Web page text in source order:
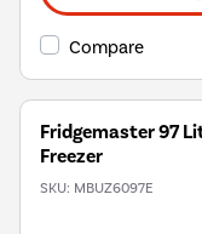
Savings
Tool.
Compare
Fridgemaster 97
Freezer
SKU: MBUZ6097E